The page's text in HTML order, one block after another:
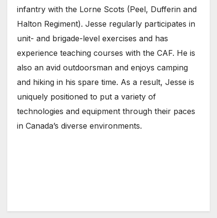
infantry with the Lorne Scots (Peel, Dufferin and
Halton Regiment). Jesse regularly participates in
unit- and brigade-level exercises and has
experience teaching courses with the CAF. He is
also an avid outdoorsman and enjoys camping
and hiking in his spare time. As a result, Jesse is
uniquely positioned to put a variety of
technologies and equipment through their paces
in Canada’s diverse environments.